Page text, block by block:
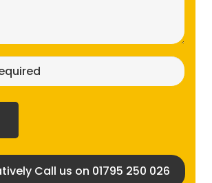
size
Call us on 01795 250 026